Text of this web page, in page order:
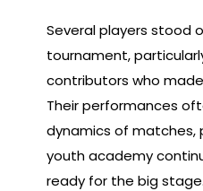
Several players stood
tournament,
contributors who
Their performances
dynamics of matches,
youth academy
ready for the big stage.